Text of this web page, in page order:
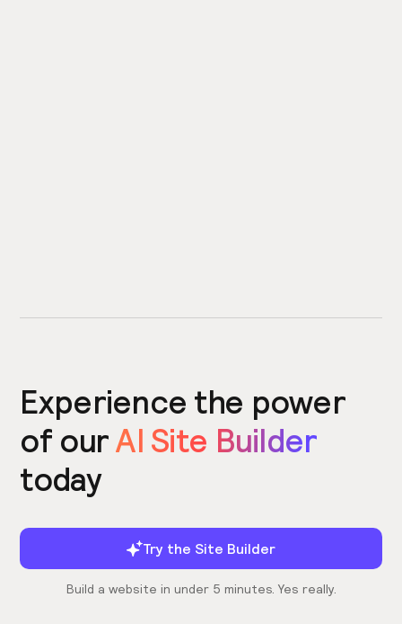
Experience the power
of ourAI Site Builder
today
Try the Site Builder
Build a website in under 5 minutes. Yes really.